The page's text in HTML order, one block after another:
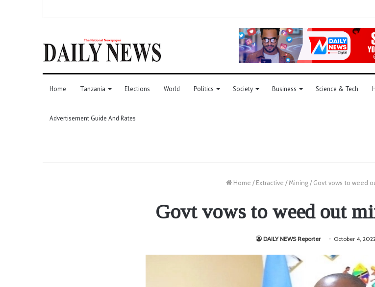
Home Tanzania Elections World Politics Society Business Science & Tech
Advertisement Guide And Rates
Home / Extractive / Mining/ Govt vows to weed
Govt vows to weed out
DAILY NEWS Reporter October 4, 2022